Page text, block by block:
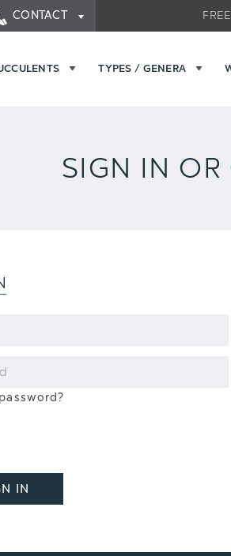
CONTACT
TYPES / GENERA
SIGN IN OR
IN